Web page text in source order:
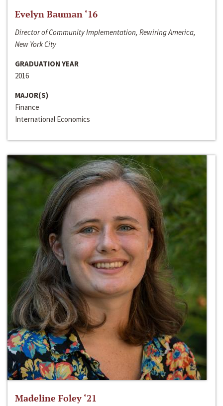
Evelyn Bauman ‘16
Director of Community Implementation, Rewiring America,
New York City
GRADUATION YEAR
2016
MAJOR(S)
Finance
International Economics
Madeline Foley ‘21